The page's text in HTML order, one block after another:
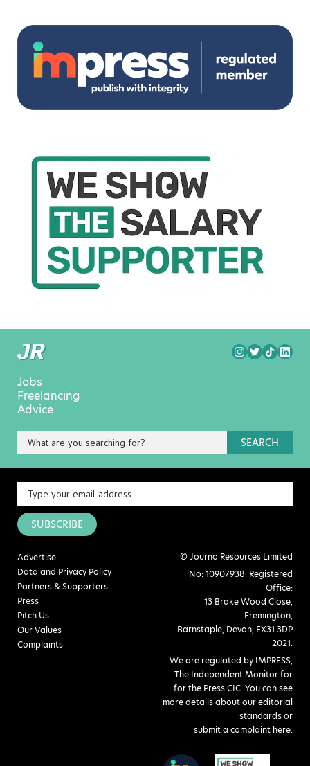
Jobs
Freelancing
Advice
SEARCH
SUBSCRIBE
Advertise
Data and Privacy Policy
Partners & Supporters
Press
Pitch Us
Our Values
Complaints
© Journo Resources Limited
No: 10907938. Registered
Office:
13 Brake Wood Close,
Fremington,
Barnstaple, Devon, EX31 3DP
2021.
We are regulated by IMPRESS,
The Independent Monitor for
for the Press CIC. You can see
more details about our editorial
standards or
submit a complaint here.